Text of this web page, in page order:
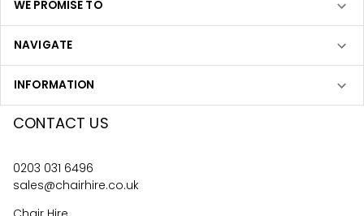
WE PROMISE TO
NAVIGATE
INFORMATION
CONTACT US
0203 031 6496
sales@chairhire.co.uk